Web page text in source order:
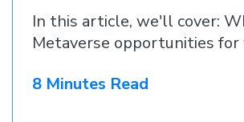
In this article, we'll cover:
Metaverse opportunities for
8 Minutes Read